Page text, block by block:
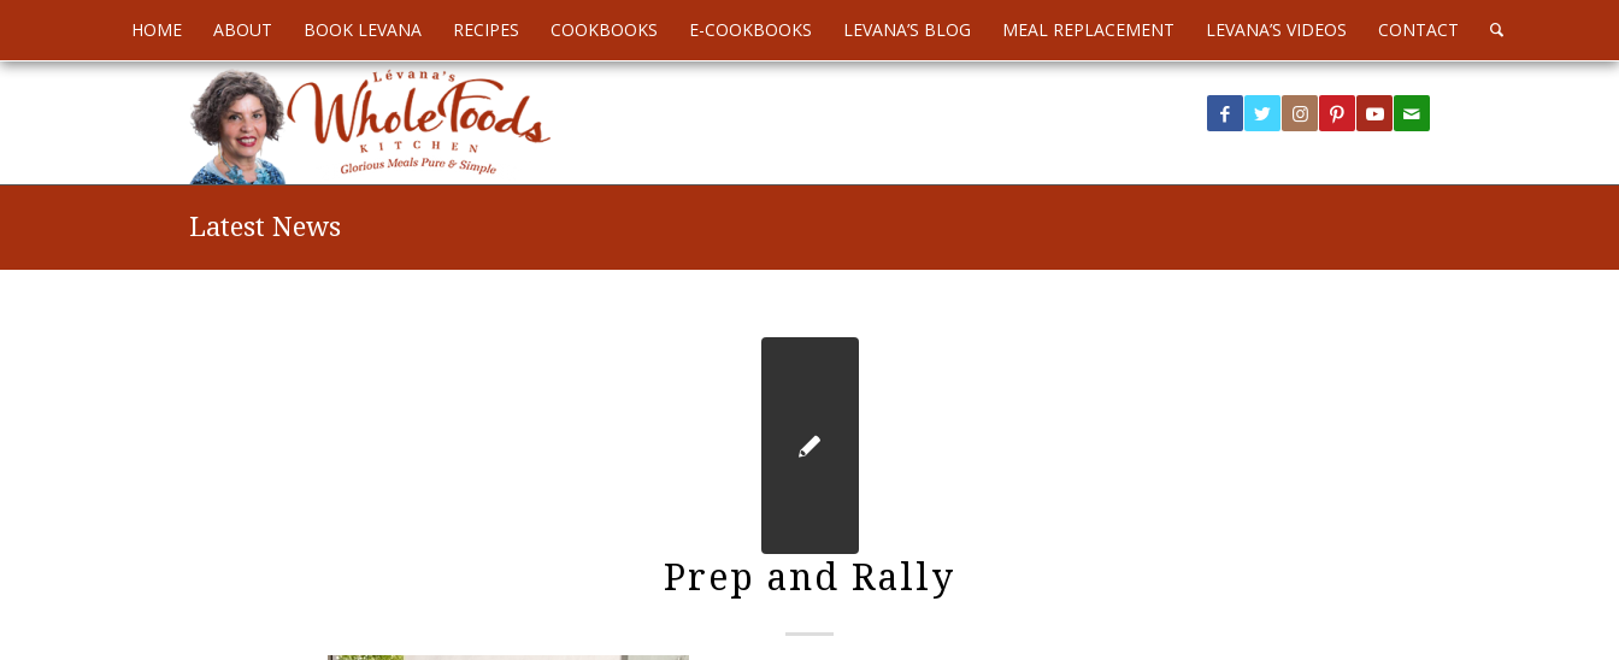
HOME ABOUT BOOK LEVANA RECIPES COOKBOOKS E-COOKBOOKS LEVANA’S BLOG MEAL REPLACEMENT LEVANA’S VIDEOS CONTACT
Latest News
Prep and Rally